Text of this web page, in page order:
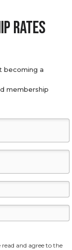
rates
becoming a
membership
and agree to the